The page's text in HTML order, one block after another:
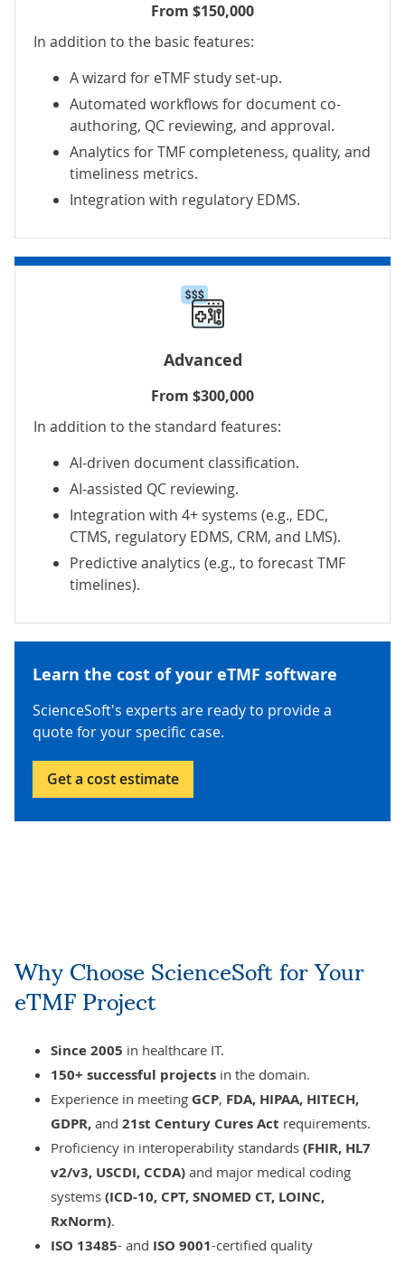
From $150,000
In addition to the basic features:
A wizard for eTMF study set-up.
Automated workflows for document co-
authoring, QC reviewing, and approval.
Analytics for TMF completeness, quality, and
timeliness metrics.
Integration with regulatory EDMS.
Advanced
From $300,000
In addition to the standard features:
AI-driven document classification.
AI-assisted QC reviewing.
Integration with 4+ systems (e.g., EDC,
CTMS, regulatory EDMS, CRM, and LMS).
Predictive analytics (e.g., to forecast TMF
timelines).
Learn the cost of your eTMF software
ScienceSoft's experts are ready to provide a
quote for your specific case.
Get a cost estimate
Why Choose ScienceSoft for Your
eTMF Project
Since 2005 in healthcare IT.
150+ successful projects in the domain.
Experience in meeting GCP, FDA, HIPAA, HITECH,
GDPR, and 21st Century Cures Act requirements.
Proficiency in interoperability standards (FHIR, HL7
v2/v3, USCDI, CCDA) and major medical coding
systems (ICD-10, CPT, SNOMED CT, LOINC,
RxNorm).
ISO 13485- and ISO 9001-certified quality